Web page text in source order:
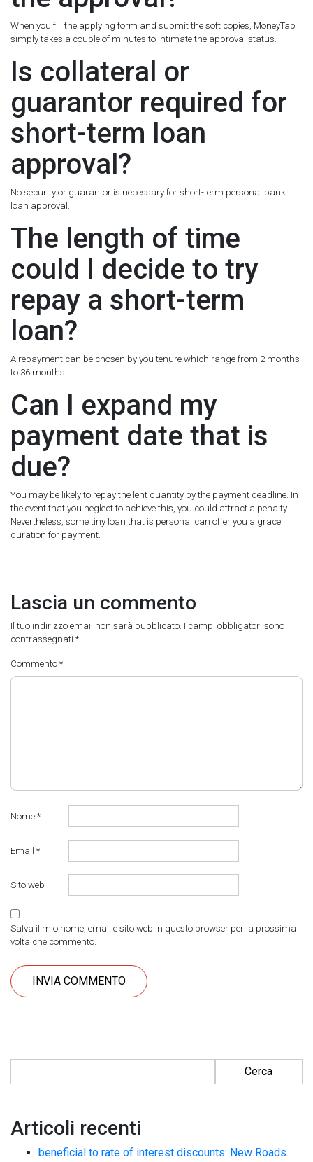
When you fill the applying form and submit the soft copies, MoneyTap
simply takes a couple of minutes to intimate the approval status.
Is collateral or
guarantor required for
short-term loan
approval?
No security or guarantor is necessary for short-term personal bank
loan approval.
The length of time
could I decide to try
repay a short-term
loan?
A repayment can be chosen by you tenure which range from 2 months
to 36 months.
Can I expand my
payment date that is
due?
You may be likely to repay the lent quantity by the payment deadline. In
the event that you neglect to achieve this, you could attract a penalty.
Nevertheless, some tiny loan that is personal can offer you a grace
duration for payment.
Lascia un commento
Il tuo indirizzo email non sarà pubblicato. I campi obbligatori sono
contrassegnati *
Commento *
Nome *
Email *
Sito web
Salva il mio nome, email e sito web in questo browser per la prossima
volta che commento.
Articoli recenti
beneficial to rate of interest discounts: New Roads.